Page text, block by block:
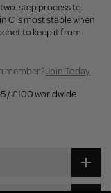
two-step process to
C is most stable when
to keep it from
member?Join Today
/ £100 worldwide